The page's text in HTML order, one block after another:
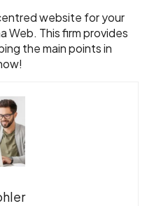
website for your
Web. This firm provides
the main points in